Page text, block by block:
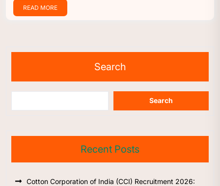
READ MORE
Search
Search
Recent Posts
Cotton Corporation of India (CCI) Recruitment 2026: